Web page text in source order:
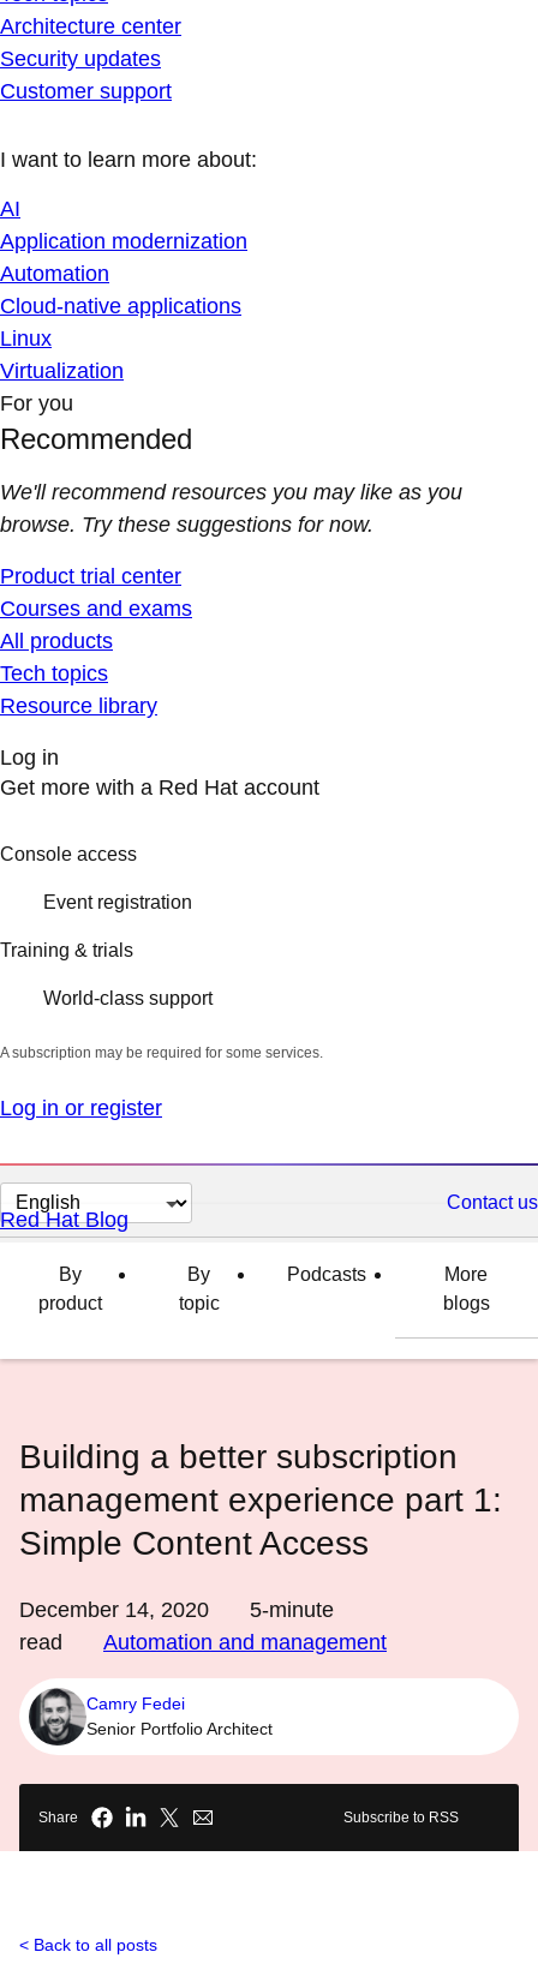
Architecture center
Security updates
Customer support
I want to learn more about:
AI
Application modernization
Automation
Cloud-native applications
Linux
Virtualization
For you
Recommended
We'll recommend resources you may like as you
browse. Try these suggestions for now.
Product trial center
Courses and exams
All products
Tech topics
Resource library
Log in
Get more with a Red Hat account
Console access
Event registration
Training & trials
World-class support
A subscription may be required for some services.
Log in or register
Change
page
language
Contact us
Red Hat Blog
By
product
By
topic
Podcasts
More
blogs
Building a better subscription
management experience part 1:
Simple Content Access
December 14, 2020 5-minute
read
Automation and management
Camry Fedei
Senior Portfolio Architect
Share Subscribe to RSS
Back to all posts